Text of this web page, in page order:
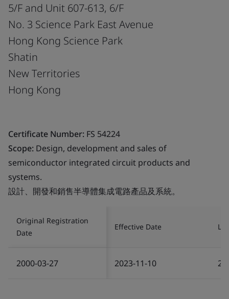
5/F and Unit 607-613, 6/F
No. 3 Science Park East Avenue
Hong Kong Science Park
Shatin
New Territories
Hong Kong
Certificate Number: FS 54224
Scope: Design, development and sales of
semiconductor integrated circuit products and
systems.
設計、開發和銷售半導體集成電路產品及系統。
Original Registration
Date
Effective Date
2000-03-27 2023-11-10